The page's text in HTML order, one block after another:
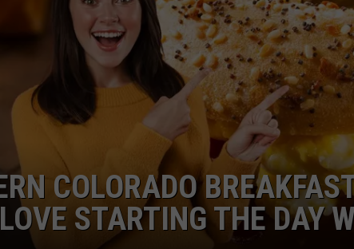
COLORADO
STARTING THE DAY